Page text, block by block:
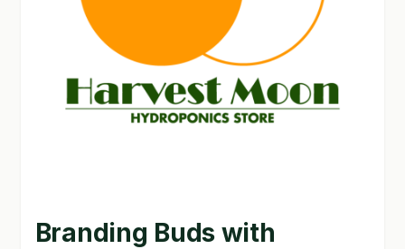
GARDEN WRITERS ASSOCIATION SYMPOSIUM
HOMEPAGE
MY ACCOUNT
Branding Buds with